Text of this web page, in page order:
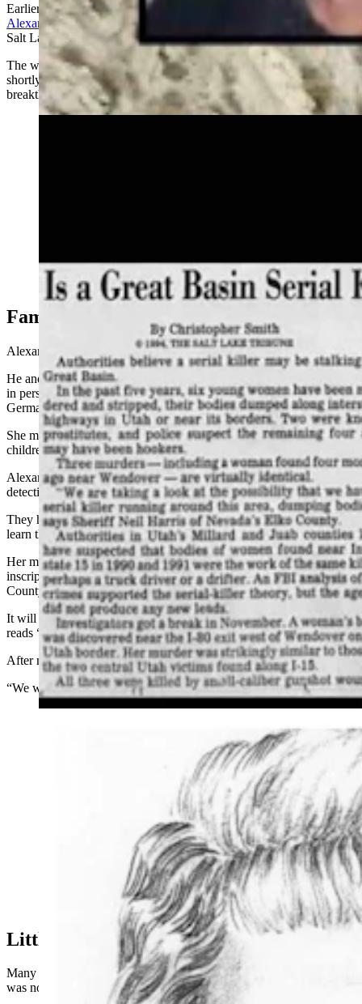
Earlier this month, detectives finally identified her as Marion Hertha
Alexander, a 25-year-old German immigrant who had been living in
Salt Lake City, Utah, when she crossed paths with Durkee.
The woman also had spent seven months in Afton, Wyoming,
shortly before she was killed, which was determined in 2010 via a
breakthrough isotope testing procedure.
From the March 20, 1994, Salt Lake Tribune.
Family Devastated
Alexander’s mother was devastated, Fisher said.
He and Cox had driven to her California home in January to tell her
in person. She had met her husband, aU.S. servicemanstationed in
Germany.
She married him and returned to California with him and her
children in 1972.
Alexander left home in her late teens — a free spirit, her mother told
detectives, who drifted and grew distant from the family.
They had not known she was missing and were devastatedto finally
learn that
she’d been murdered, Fisher said.
Her mother is now working with the sheriff’s office to finalize the
inscription on a new headstonefor Alexander,paid for by the Elko
County Commissioners.
It will replace the onenowmarking Alexander’s grave thatsimply
reads “Who Am I?”
After more than three decades, they finally has the answer.
“We want to make sure we finally get Mary laid to rest,” Fisher said.
Renderings of what the "Shafter Jane Doe" may have
looked like. When her body was discovered in 1993,
her face had been beaten beyond recognition.
Little To Go On At First
Many detectives have worked on Alexander’s case over the years. It
was not their only cold case, Fisher said.